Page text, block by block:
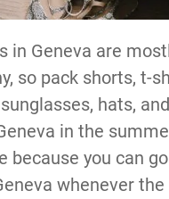
in Geneva are
so pack shorts, t-
hats,
in the
because you can
whenever